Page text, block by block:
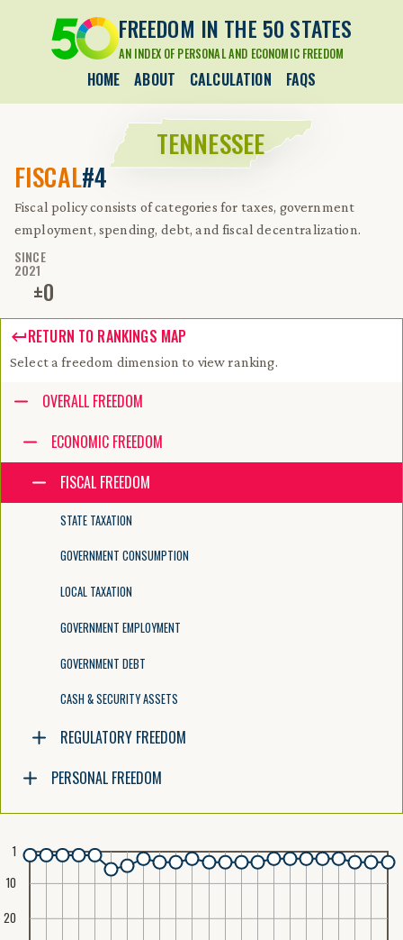
FREEDOM IN THE 50 STATES
AN INDEX OF PERSONAL AND ECONOMIC FREEDOM
HOME ABOUT CALCULATION FAQS
TENNESSEE
FISCAL#4
Fiscal policy consists of categories for taxes, government
employment, spending, debt, and fiscal decentralization.
SINCE
2021
±0
RETURN TO RANKINGS MAP
Select a freedom dimension to view ranking.
Accessibility guide for tree .
Navigate the tree with the arrow keys. Common tree hotkeys apply.
enter to execute primary action on focused item
f2 to start renaming the focused item
escape to abort renaming an item
control+d to start dragging selected items
OVERALL FREEDOM
ECONOMIC FREEDOM
FISCAL FREEDOM
STATE TAXATION
GOVERNMENT CONSUMPTION
LOCAL TAXATION
GOVERNMENT EMPLOYMENT
GOVERNMENT DEBT
CASH & SECURITY ASSETS
REGULATORY FREEDOM
PERSONAL FREEDOM
1
10
20